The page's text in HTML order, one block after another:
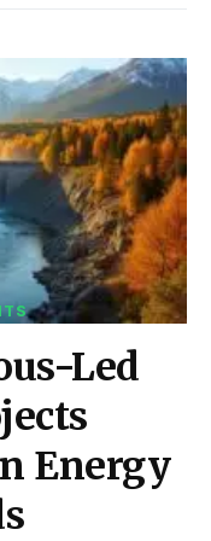
Led
Energy